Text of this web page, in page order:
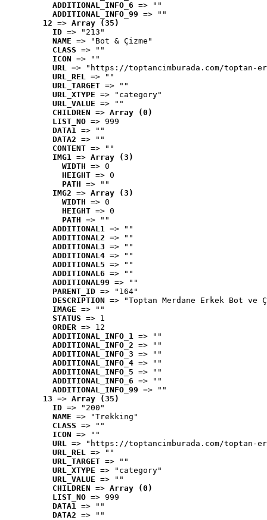
ADDITIONAL_INFO_6 => ""
ADDITIONAL_INFO_99 => ""
12 => Array (35)
ID => "213"
NAME => "Bot & Çizme"
CLASS => ""
ICON => ""
URL => "https://toptancimburada.com/toptan-
URL_REL => ""
URL_TARGET => ""
URL_XTYPE => "category"
URL_VALUE => ""
CHILDREN => Array (0)
LIST_NO => 999
DATA1 => ""
DATA2 => ""
CONTENT => ""
IMG1 => Array (3)
WIDTH => 0
HEIGHT => 0
PATH => ""
IMG2 => Array (3)
WIDTH => 0
HEIGHT => 0
PATH => ""
ADDITIONAL1 => ""
ADDITIONAL2 => ""
ADDITIONAL3 => ""
ADDITIONAL4 => ""
ADDITIONAL5 => ""
ADDITIONAL6 => ""
ADDITIONAL99 => ""
PARENT_ID => "164"
DESCRIPTION => "Toptan Merdane Erkek Bot ve
IMAGE => ""
STATUS => 1
ORDER => 12
ADDITIONAL_INFO_1 => ""
ADDITIONAL_INFO_2 => ""
ADDITIONAL_INFO_3 => ""
ADDITIONAL_INFO_4 => ""
ADDITIONAL_INFO_5 => ""
ADDITIONAL_INFO_6 => ""
ADDITIONAL_INFO_99 => ""
13 => Array (35)
ID => "200"
NAME => "Trekking"
CLASS => ""
ICON => ""
URL => "https://toptancimburada.com/toptan-
URL_REL => ""
URL_TARGET => ""
URL_XTYPE => "category"
URL_VALUE => ""
CHILDREN => Array (0)
LIST_NO => 999
DATA1 => ""
DATA2 => ""